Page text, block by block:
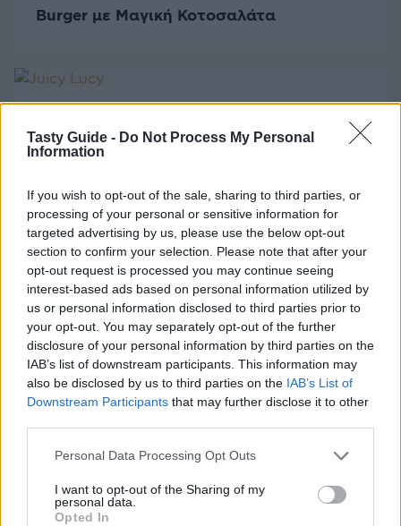
Tasty Guide - Do Not Process My Personal
Information
If you wish to opt-out of the sale, sharing to third parties, or
processing of your personal or sensitive information for
targeted advertising by us, please use the below opt-out
section to confirm your selection. Please note that after your
opt-out request is processed you may continue seeing
interest-based ads based on personal information utilized by
us or personal information disclosed to third parties prior to
your opt-out. You may separately opt-out of the further
disclosure of your personal information by third parties on the
IAB’s list of downstream participants. This information may
also be disclosed by us to third parties on the IAB’s List of
Downstream Participants that may further disclose it to other
Please note that this website/app uses one or more Google
not limited to your visit or usage behaviour. You may click to
grant or deny consent to Google and its third-party tags to
Personal Data Processing Opt Outs
I want to opt-out of the Sharing of my
personal data.
Opted In
Burger με Μαγική Κοτοσαλάτα
Juicy Lucy
ΚΡΕΑΣ
Burger Al Mercato